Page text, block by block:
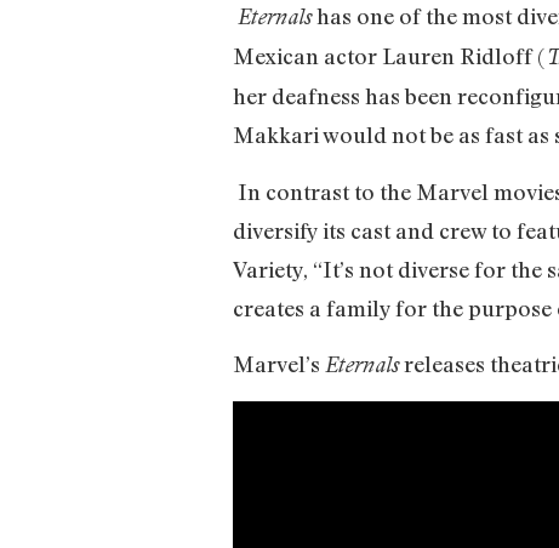
Eternalshas one of the most
Mexican actor Lauren Ridloff (
her deafness has been
Makkari would not be as fast as
In contrast to the Marvel
diversify its cast and crew to
Variety, “It’s not diverse for the
creates a family for the purpose
Marvel’s Eternalsreleases